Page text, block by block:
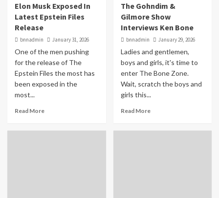
Elon Musk Exposed In
Latest Epstein Files
Release
bnnadmin January 31, 2026
One of the men pushing
for the release of The
Epstein Files the most has
been exposed in the
most...
Read More
The Gohndim &
Gilmore Show
Interviews Ken Bone
bnnadmin January 29, 2026
Ladies and gentlemen,
boys and girls, it's time to
enter The Bone Zone.
Wait, scratch the boys and
girls this...
Read More